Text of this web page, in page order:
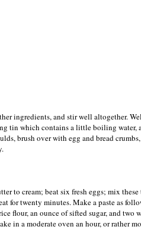
ingredients, and stir well altogether.
tin which contains a little boiling water,
brush over with egg and bread
to cream; beat six fresh eggs; mix
for twenty minutes. Make a paste as
flour, an ounce of sifted sugar, and two
in a moderate oven an hour, or rather